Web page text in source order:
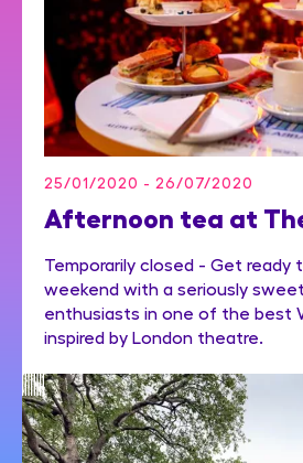
25/01/2020 - 26/07/2020
Afternoon tea at
Temporarily closed - Get ready
weekend with a seriously
enthusiasts in one of the best
inspired by London theatre.